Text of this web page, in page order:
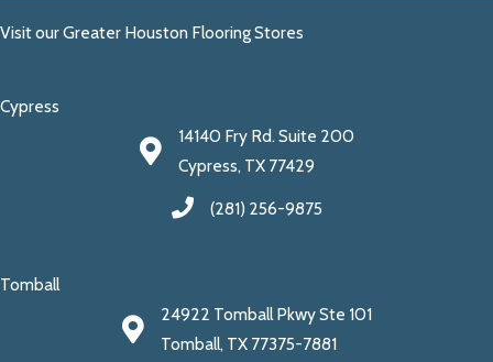
Visit our Greater Houston Flooring Stores
Cypress
14140 Fry Rd. Suite 200
Cypress, TX 77429
(281) 256-9875
Tomball
24922 Tomball Pkwy Ste 101
Tomball, TX 77375-7881